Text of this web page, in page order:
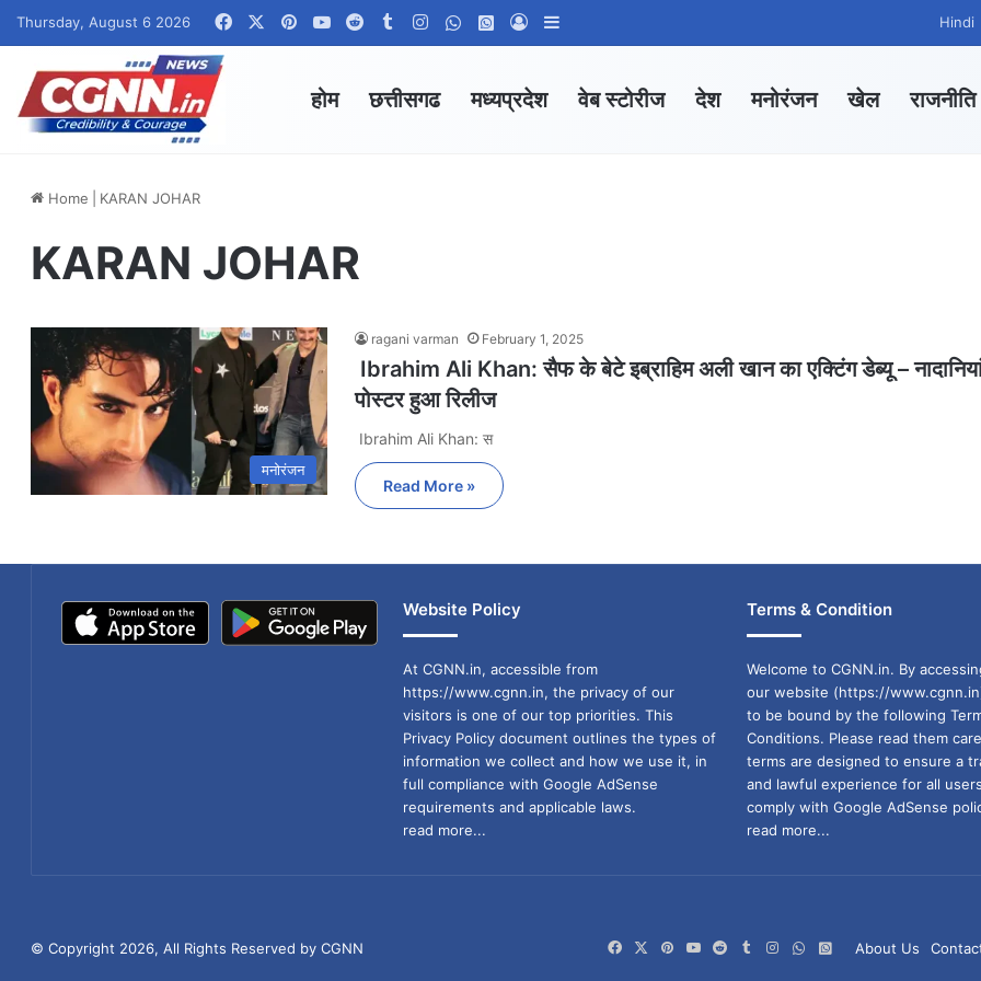
Thursday, August 6 2026 FacebookPinterestYouTubeRedditTumblrInstagramWhatsApp Channel
WhatsApp Group
Log In Hindi
होम छत्तीसगढ मध्यप्रदेश वेब स्टोरीज देश मनोरंजन खेल राजनीति
Home KARAN JOHAR
KARAN JOHAR
मनोरंजन
ragani varman February 1, 2025
Ibrahim Ali Khan: सैफ के बेटे इब्राहिम अली खान का एक्टिंग डेब्यू –
पोस्टर हुआ रिलीज
Ibrahim Ali Khan: स
Read More »
Website Policy
At CGNN.in, accessible from
https://www.cgnn.in, the privacy of our
visitors is one of our top priorities. This
Privacy Policy document outlines the types of
information we collect and how we use it, in
full compliance with Google AdSense
requirements and applicable laws.
read more...
Terms & Condition
Welcome to CGNN.in. By
our website (https://
to be bound by the following
Conditions. Please read them
terms are designed to ensure a
and lawful experience for all
comply with Google AdSense
read more...
© Copyright 2026, All Rights Reserved by CGNN About Us
FacebookPinterestYouTubeRedditTumblrInstagramWhatsApp
WhatsApp